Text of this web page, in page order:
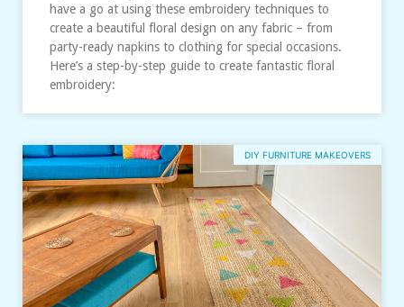
have a go at using these embroidery techniques to
create a beautiful floral design on any fabric – from
party-ready napkins to clothing for special occasions.
Here’s a step-by-step guide to create fantastic floral
embroidery:
DIY FURNITURE MAKEOVERS